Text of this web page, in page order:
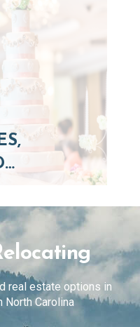
real estate options in
North Carolina